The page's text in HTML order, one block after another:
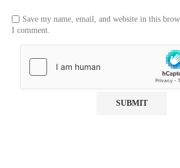
Save my name, email, and website in this
I comment.